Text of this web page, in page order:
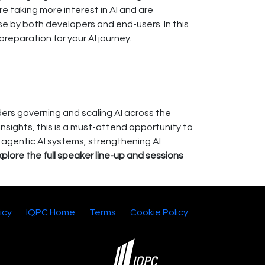
taking more interest in AI and are
by both developers and end-users. In this
for your AI journey.
governing and scaling AI across the
this is a must-attend opportunity to
AI systems, strengthening AI
the full speaker line-up and sessions
IQPC Home Terms Cookie Policy